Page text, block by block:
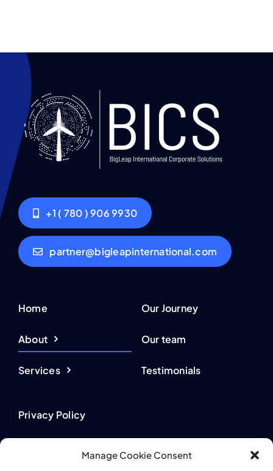
Manage Cookie Consent
+1 ( 780 ) 906 9930
partner@bigleapinternational.com
Home
About
Services
Our Journey
Our team
Testimonials
Privacy Policy